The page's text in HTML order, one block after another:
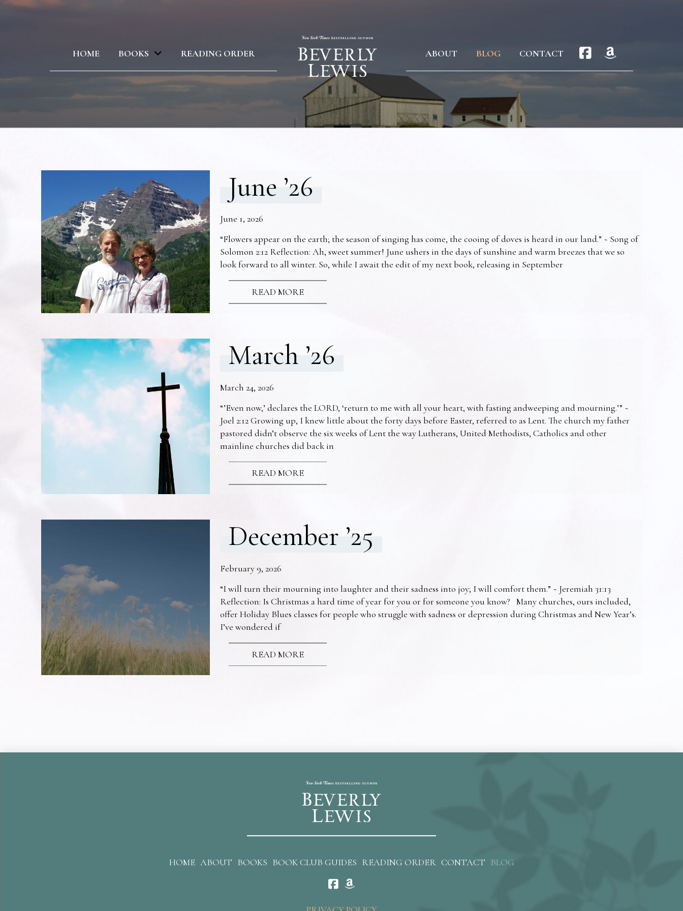
HOME BOOKS READING ORDER ABOUT BLOG CONTACT
June ’26
June 1, 2026
“Flowers appear on the earth; the season of singing has come, the cooing of doves is heard in our land.” ~ Song of
Solomon 2:12 Reflection: Ah, sweet summer! June ushers in the days of sunshine and warm breezes that we so
look forward to all winter. So, while I await the edit of my next book, releasing in September
READ MORE
March ’26
March 24, 2026
“’Even now,’ declares the LORD, ‘return to me with all your heart, with fasting andweeping and mourning.’” ~
Joel 2:12 Growing up, I knew little about the forty days before Easter, referred to as Lent. The church my father
pastored didn’t observe the six weeks of Lent the way Lutherans, United Methodists, Catholics and other
mainline churches did back in
READ MORE
December ’25
February 9, 2026
“I will turn their mourning into laughter and their sadness into joy; I will comfort them.” ~ Jeremiah 31:13
Reflection: Is Christmas a hard time of year for you or for someone you know? Many churches, ours included,
offer Holiday Blues classes for people who struggle with sadness or depression during Christmas and New Year’s.
I’ve wondered if
READ MORE
HOME ABOUT BOOKS BOOK CLUB GUIDES READING ORDER CONTACT BLOG